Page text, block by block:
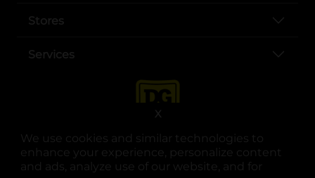
We use cookies and similar technologies to
enhance your experience, personalize content
and ads, analyze use of our website, and for
X
Stores
Services